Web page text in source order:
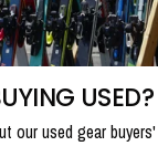
USED?
our used gear